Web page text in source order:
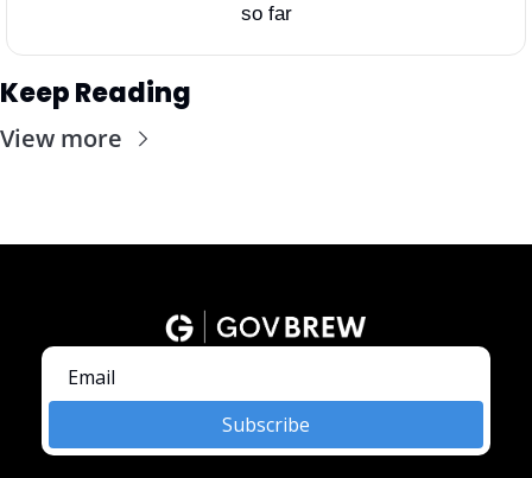
so far
Keep Reading
View more
Subscribe